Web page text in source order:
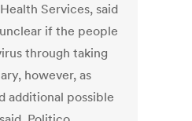
Services, said
if the people
through taking
however, as
additional possible